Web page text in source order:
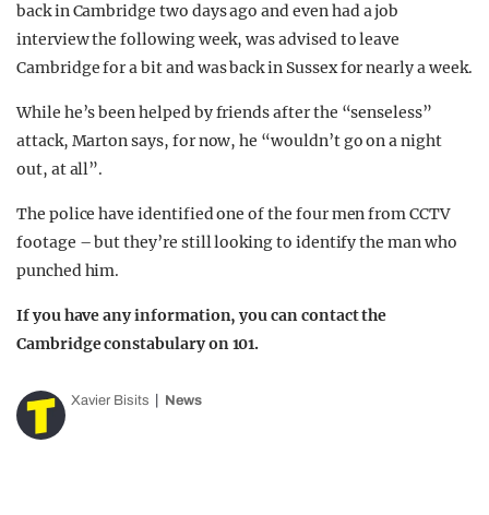
back in Cambridge two days ago and even had a job
interview the following week, was advised to leave
Cambridge for a bit and was back in Sussex for nearly a week.
While he’s been helped by friends after the “senseless”
attack, Marton says, for now, he “wouldn’t go on a night
out, at all”.
The police have identified one of the four men from CCTV
footage – but they’re still looking to identify the man who
punched him.
If you have any information, you can contact the
Cambridge constabulary on 101.
Xavier Bisits News